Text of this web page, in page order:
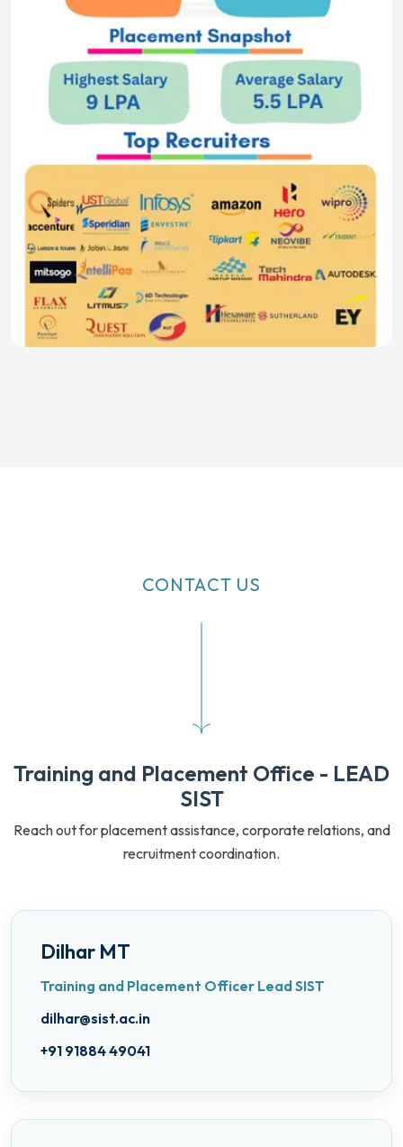
CONTACT US
Training and Placement Office - LEAD
SIST
Reach out for placement assistance, corporate relations, and
recruitment coordination.
Dilhar MT
Training and Placement Officer Lead SIST
dilhar@sist.ac.in
+91 91884 49041